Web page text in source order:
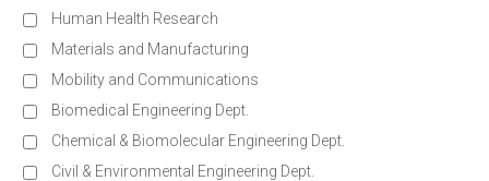
Human Health Research
Materials and Manufacturing
Mobility and Communications
Biomedical Engineering Dept.
Chemical & Biomolecular Engineering Dept.
Civil & Environmental Engineering Dept.